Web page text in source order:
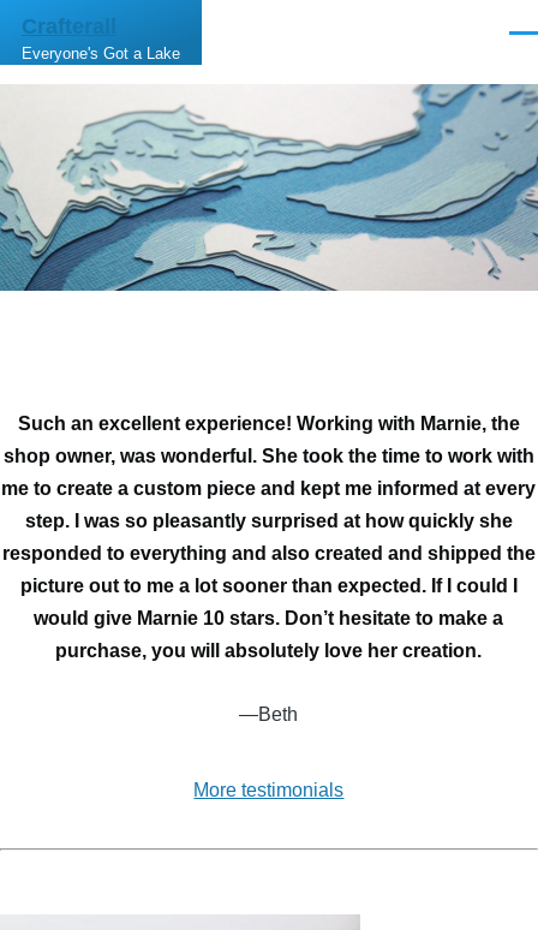
Skip to main content
Crafterall
Everyone's Got a Lake
Such an excellent experience! Working with Marnie, the
shop owner, was wonderful. She took the time to work with
me to create a custom piece and kept me informed at every
step. I was so pleasantly surprised at how quickly she
responded to everything and also created and shipped the
picture out to me a lot sooner than expected. If I could I
would give Marnie 10 stars. Don’t hesitate to make a
purchase, you will absolutely love her creation.
—Beth
More testimonials